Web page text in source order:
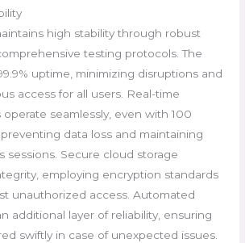
high stability through robust
testing protocols. The
uptime, minimizing disruptions and
access for all users. Real-time
seamlessly, even with 100
data loss and maintaining
sessions. Secure cloud storage
employing encryption standards
unauthorized access. Automated
additional layer of reliability, ensuring
swiftly in case of unexpected issues.